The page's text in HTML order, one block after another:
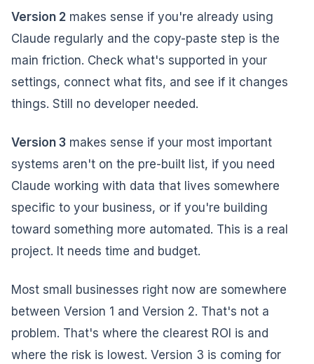
Version 2 makes sense if you're already using
Claude regularly and the copy-paste step is the
main friction. Check what's supported in your
settings, connect what fits, and see if it changes
things. Still no developer needed.
Version 3 makes sense if your most important
systems aren't on the pre-built list, if you need
Claude working with data that lives somewhere
specific to your business, or if you're building
toward something more automated. This is a real
project. It needs time and budget.
Most small businesses right now are somewhere
between Version 1 and Version 2. That's not a
problem. That's where the clearest ROI is and
where the risk is lowest. Version 3 is coming for